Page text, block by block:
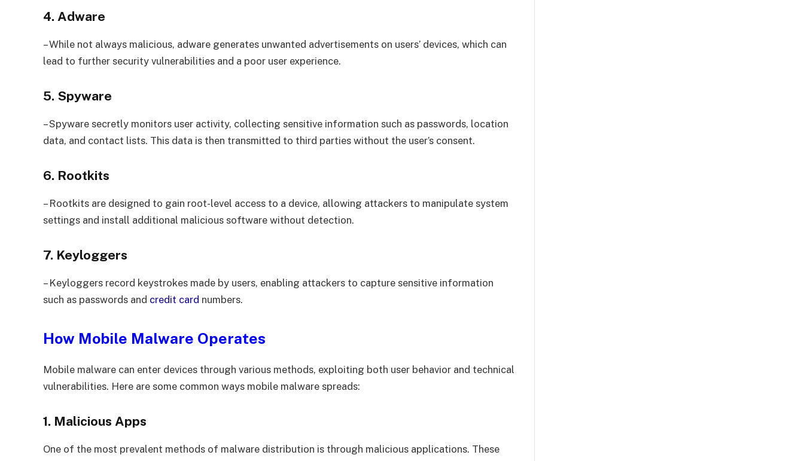
4. Adware
– While not always malicious, adware generates unwanted advertisements on users’ devices, which can
lead to further security vulnerabilities and a poor user experience.
5. Spyware
– Spyware secretly monitors user activity, collecting sensitive information such as passwords, location
data, and contact lists. This data is then transmitted to third parties without the user’s consent.
6. Rootkits
– Rootkits are designed to gain root-level access to a device, allowing attackers to manipulate system
settings and install additional malicious software without detection.
7. Keyloggers
– Keyloggers record keystrokes made by users, enabling attackers to capture sensitive information
such as passwords and credit card numbers.
How Mobile Malware Operates
Mobile malware can enter devices through various methods, exploiting both user behavior and technical
vulnerabilities. Here are some common ways mobile malware spreads:
1. Malicious Apps
One of the most prevalent methods of malware distribution is through malicious applications. These